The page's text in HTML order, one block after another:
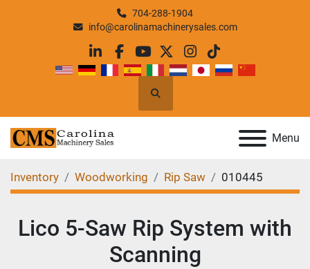
704-288-1904
info@carolinamachinerysales.com
linkedin
facebook
youtube
twitterinstagram
tiktok
Search
Menu
Inventory Woodworking Rip Saw 010445
Lico 5-Saw Rip System with
Scanning